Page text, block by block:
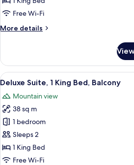
Free Wi-Fi
More details
More
Double
Room
View
all
photos
for
Deluxe
Suite,
1
King
17
Deluxe Suite, 1 King Bed, Balcony
Mountain view
38 sq m
1 bedroom
Sleeps 2
1 King Bed
Free Wi-Fi